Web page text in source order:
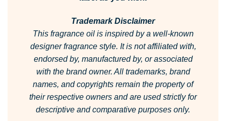
Trademark Disclaimer
This fragrance oil is inspired by a well-known
designer fragrance style. It is not affiliated with,
endorsed by, manufactured by, or associated
with the brand owner. All trademarks, brand
names, and copyrights remain the property of
their respective owners and are used strictly for
descriptive and comparative purposes only.